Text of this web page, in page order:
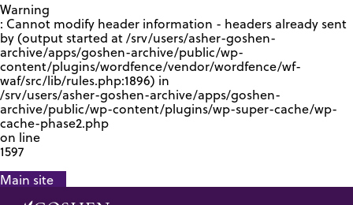
Warning
: Cannot modify header information - headers already sent
by (output started at /srv/users/asher-goshen-
archive/apps/goshen-archive/public/wp-
content/plugins/wordfence/vendor/wordfence/wf-
waf/src/lib/rules.php:1896) in
/srv/users/asher-goshen-archive/apps/goshen-
archive/public/wp-content/plugins/wp-super-cache/wp-
cache-phase2.php
on line
1597
Main site